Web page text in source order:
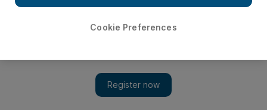
Nick Kyrgios at the level to win Australian Open but whether
Cookie Preferences